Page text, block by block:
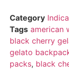
mit
von 5,
basierend
auf
Category
Tags american
black cherry
gelato
packs, black